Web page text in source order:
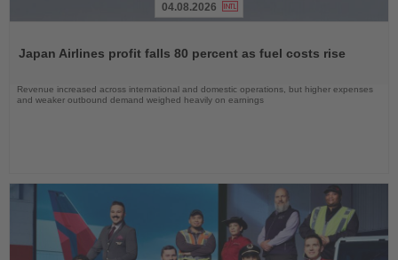
News
04.08.2026
Japan Airlines profit falls 80 percent as fuel costs rise
Revenue increased across international and domestic operations, but higher expenses
and weaker outbound demand weighed heavily on earnings